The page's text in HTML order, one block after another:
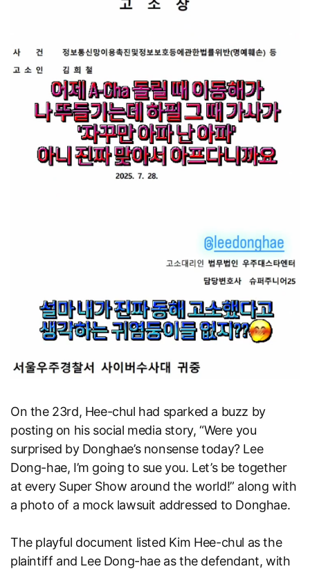
On the 23rd, Hee-chul had sparked a buzz by
posting on his social media story, “Were you
surprised by Donghae’s nonsense today? Lee
Dong-hae, I’m going to sue you. Let’s be together
at every Super Show around the world!” along with
a photo of a mock lawsuit addressed to Donghae.
The playful document listed Kim Hee-chul as the
plaintiff and Lee Dong-hae as the defendant, with